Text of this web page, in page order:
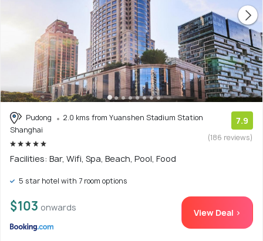
Pudong
2.0 kms from Yuanshen Stadium Station
Shanghai
7.9
(186 reviews)
Facilities: Bar, Wifi, Spa, Beach, Pool, Food
5 star hotel with 7 room options
$103 onwards View Deal >